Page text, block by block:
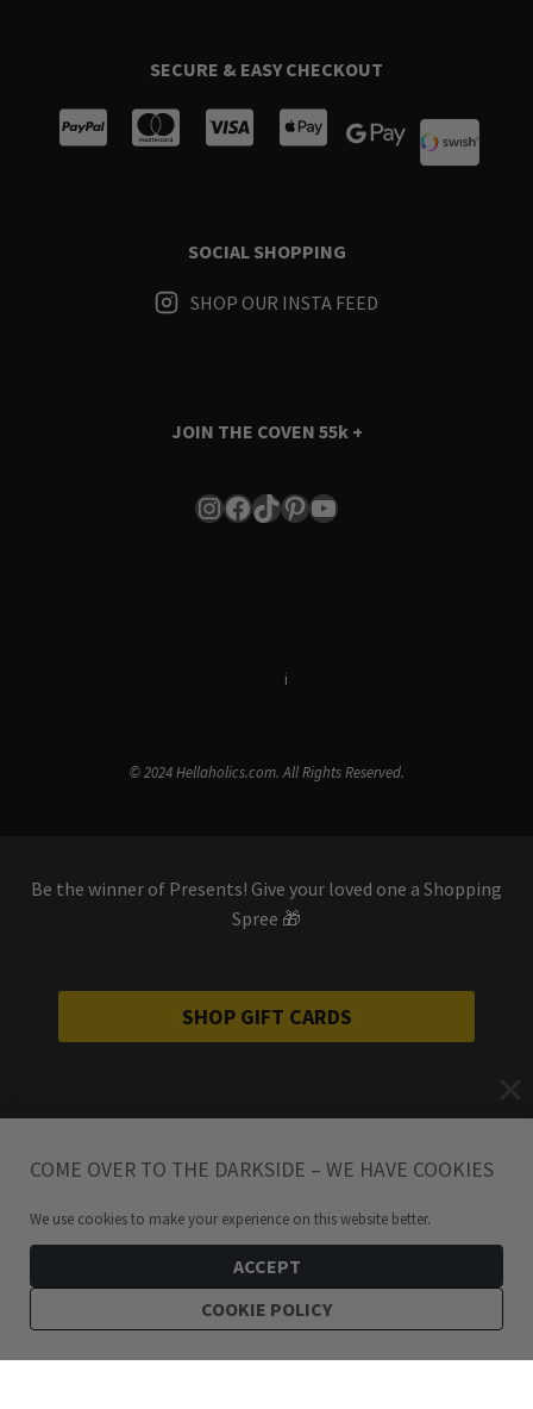
SECURE & EASY CHECKOUT
SOCIAL SHOPPING
SHOP OUR INSTA FEED
JOIN THE COVEN 55k +
Instagram
Facebook
TikTok
Pinterest
YouTube
i
© 2024 Hellaholics.com. All Rights Reserved.
Be the winner of Presents! Give your loved one a Shopping
Spree 🎁
SHOP GIFT CARDS
COME OVER TO THE DARKSIDE – WE HAVE COOKIES
We use cookies to make your experience on this website better.
ACCEPT
COOKIE POLICY